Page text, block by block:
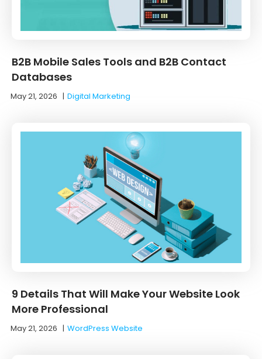
B2B Mobile Sales Tools and B2B Contact
Databases
May 21, 2026 |Digital Marketing
9 Details That Will Make Your Website Look
More Professional
May 21, 2026 |WordPress Website